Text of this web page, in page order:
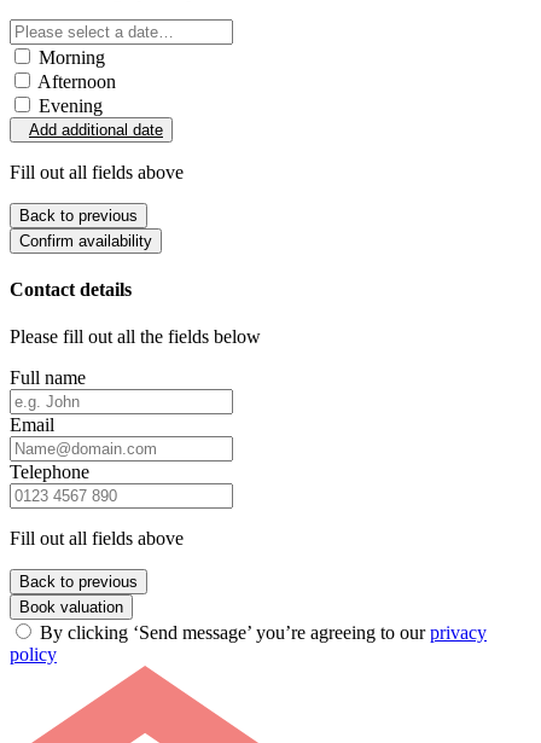
Morning
Afternoon
Evening
Add additional date
Fill out all fields above
Back to previous
Confirm availability
Contact details
Please fill out all the fields below
Full name
Email
Telephone
Fill out all fields above
Back to previous
Book valuation
By clicking ‘Send message’ you’re agreeing to ourprivacy
policy